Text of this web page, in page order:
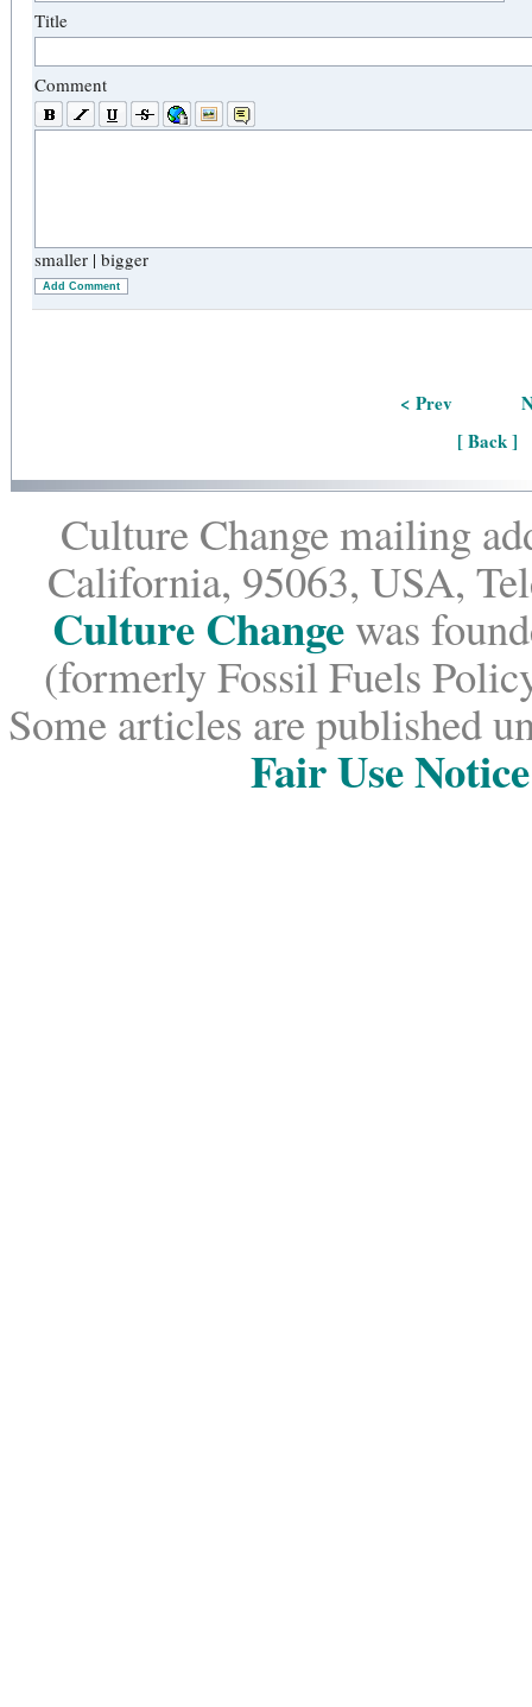
Title
Comment
smaller | bigger
Add Comment
< Prev
[ Back ]
Culture Change mailing
California, 95063, USA,
Culture Change was
(formerly Fossil Fuels
Some articles are published
Fair Use Notice